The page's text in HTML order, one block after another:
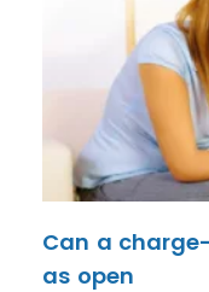
Can a
as open